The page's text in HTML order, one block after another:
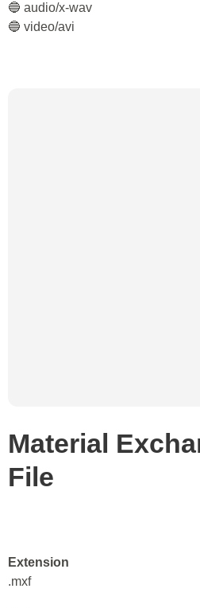
🔵 audio/x-wav
🔵 video/avi
Material
File
Extension
.mxf